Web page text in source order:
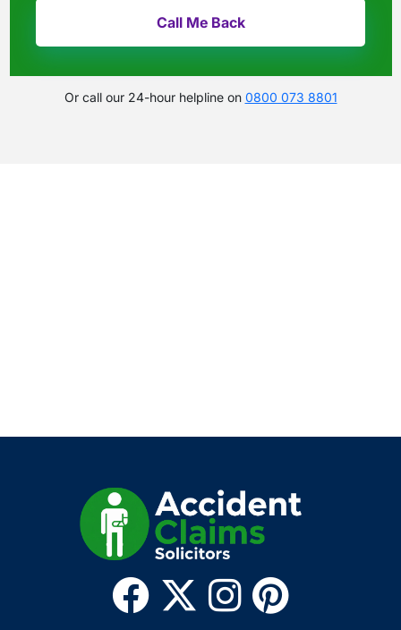
Or call our 24-hour helpline on 0800 073 8801